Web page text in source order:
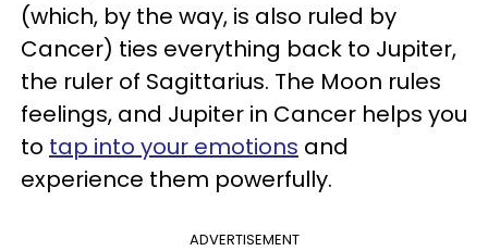
(which, by the way, is also ruled by
Cancer) ties everything back to Jupiter,
the ruler of Sagittarius. The Moon rules
feelings, and Jupiter in Cancer helps you
to tap into your emotions and
experience them powerfully.
ADVERTISEMENT